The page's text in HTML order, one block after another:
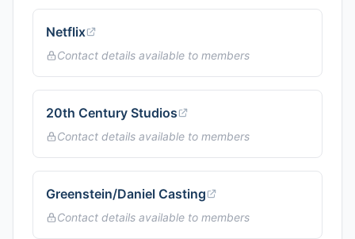
Netflix
Contact details available to members
20th Century Studios
Contact details available to members
Greenstein/Daniel Casting
Contact details available to members